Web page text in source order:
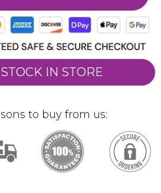
IN STORE
to buy from us: